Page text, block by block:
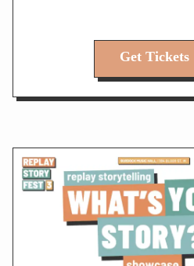
Get Tickets